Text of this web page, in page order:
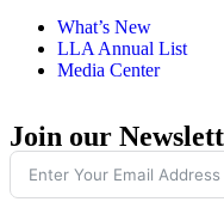
What’s New
LLA Annual List
Media Center
Join our